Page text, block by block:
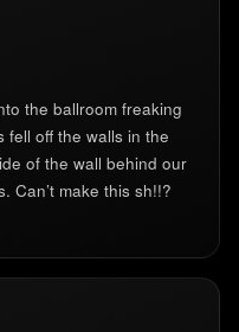
the ballroom freaking
fell off the walls in the
of the wall behind our
Can’t make this sh!!?